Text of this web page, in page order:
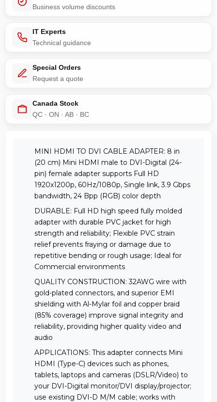
Business volume discounts
IT Experts
Technical guidance
Special Orders
Request a quote
Canada Stock
QC · ON · AB · BC
MINI HDMI TO DVI CABLE ADAPTER: 8 in
(20 cm) Mini HDMI male to DVI-Digital (24-
pin) female adapter supports Full HD
1920x1200p, 60Hz/1080p, Single link, 3.9 Gbps
bandwidth, 24 Bpp (RGB) color depth
DURABLE: Full HD high speed fully molded
adapter with durable PVC jacket for high
strength and reliability; Flexible PVC strain
relief prevents fraying or damage due to
repetitive bending or rough usage; Ideal for
Commercial environments
QUALITY CONSTRUCTION: 32AWG wire with
gold-plated connectors, and superior EMI
shielding with Al-Mylar foil and copper braid
(85% coverage) improve signal integrity and
reliability, providing higher quality video and
audio
APPLICATIONS: This adapter connects Mini
HDMI (Type-C) devices such as phones,
tablets, laptops and cameras (DSLR/Video) to
your DVI-Digital monitor/DVI display/projector;
use existing DVI-D M/M cable; works with